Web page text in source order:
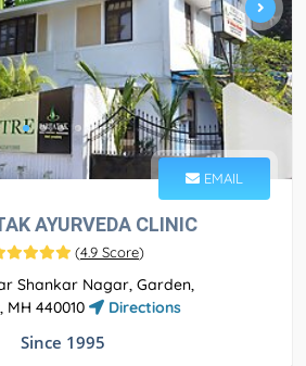
EMAIL
AYURVEDA CLINIC
(4.9 Score)
Shankar Nagar, Garden,
MH 440010
Directions
Since 1995